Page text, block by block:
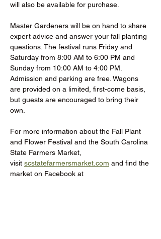
will also be available for purchase.
Master Gardeners will be on hand to share
expert advice and answer your fall planting
questions. The festival runs Friday and
Saturday from 8:00 AM to 6:00 PM and
Sunday from 10:00 AM to 4:00 PM.
Admission and parking are free. Wagons
are provided on a limited, first-come basis,
but guests are encouraged to bring their
own.
For more information about the Fall Plant
and Flower Festival and the South Carolina
State Farmers Market,
visit scstatefarmersmarket.com and find the
market on Facebook at